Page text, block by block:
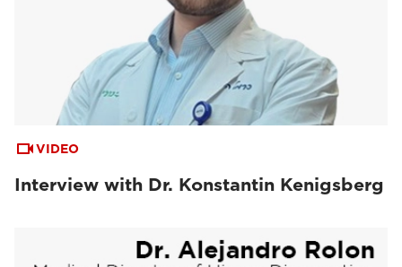
VIDEO
Interview with Dr. Konstantin Kenigsberg